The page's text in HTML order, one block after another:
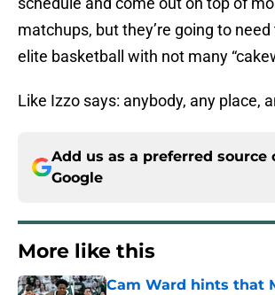
matchups, but they’re going to
elite basketball with not many
Like Izzo says: anybody, any place,
Add us as a preferred source
Google
More like this
Cam Ward hints that